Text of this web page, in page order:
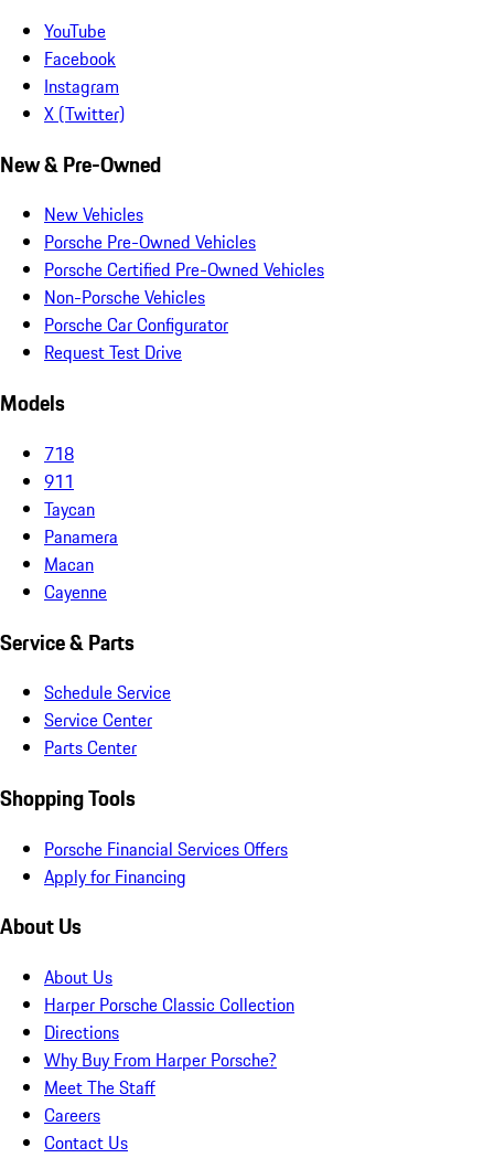
YouTube
Facebook
Instagram
X (Twitter)
New & Pre-Owned
New Vehicles
Porsche Pre-Owned Vehicles
Porsche Certified Pre-Owned Vehicles
Non-Porsche Vehicles
Porsche Car Configurator
Request Test Drive
Models
718
911
Taycan
Panamera
Macan
Cayenne
Service & Parts
Schedule Service
Service Center
Parts Center
Shopping Tools
Porsche Financial Services Offers
Apply for Financing
About Us
About Us
Harper Porsche Classic Collection
Directions
Why Buy From Harper Porsche?
Meet The Staff
Careers
Contact Us